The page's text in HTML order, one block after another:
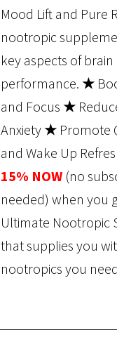
Mood Lift and Pure
nootropic
key aspects of
performance. ★
and Focus ★
Anxiety★ Promote
and Wake Up
15% NOW(no
needed) when you
Ultimate Nootropic
that supplies you
nootropics you